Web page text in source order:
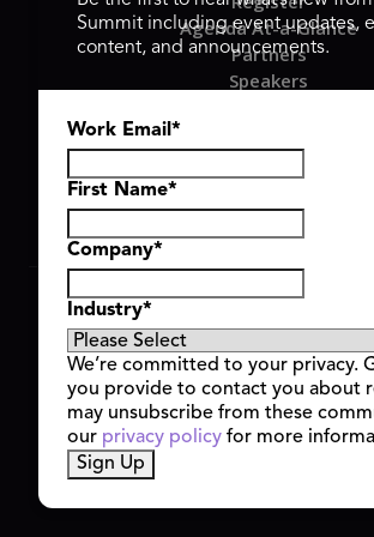
Agenda At-a-Glance
Partners
Speakers
Hyve Group
Copyright © 2026 GSV Summit, All
Privacy Policy
Cookie Policy
Event Terms &
Code of Conduct
Alerts
Summit including event updates,
content, and announcements.
Work Email *
First Name*
Company*
Industry*
We’re committed to your privacy.
you provide to contact you about
may unsubscribe from these
our privacy policy for more